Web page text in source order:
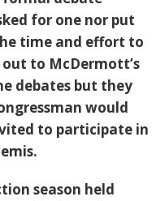
for one nor put
time and effort to
to McDermott’s
debates but they
would
to participate in
season held